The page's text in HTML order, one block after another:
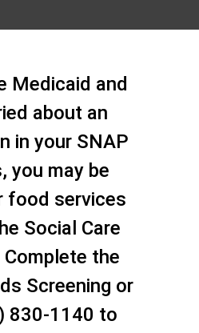
Medicaid and
about an
in your SNAP
you may be
food services
Social Care
the
Screening or
830-1140 to